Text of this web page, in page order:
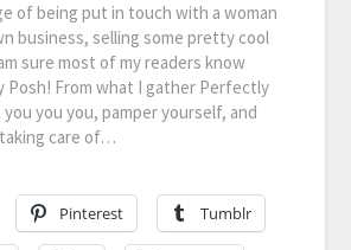
of being put in touch with a woman
business, selling some pretty cool
sure most of my readers know
Posh! From what I gather Perfectly
you you you, pamper yourself, and
care of…
Pinterest Tumblr